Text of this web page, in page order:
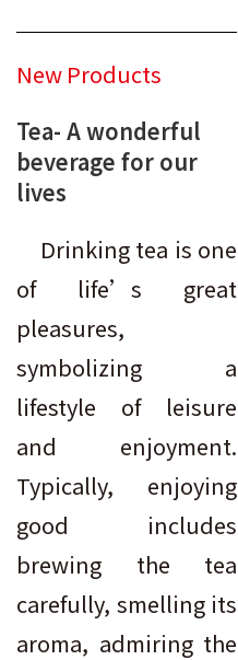
New Products
Tea- A wonderful
beverage for our
lives
Drinking tea is one
of life’s great
pleasures,
symbolizing a
lifestyle of leisure
and enjoyment.
Typically, enjoying
good includes
brewing the tea
carefully, smelling its
aroma, admiring the